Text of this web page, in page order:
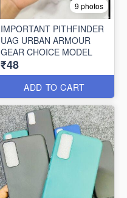
9 photos
IMPORTANT PITHFINDER
UAG URBAN ARMOUR
GEAR CHOICE MODEL
₹48
ADD TO CART